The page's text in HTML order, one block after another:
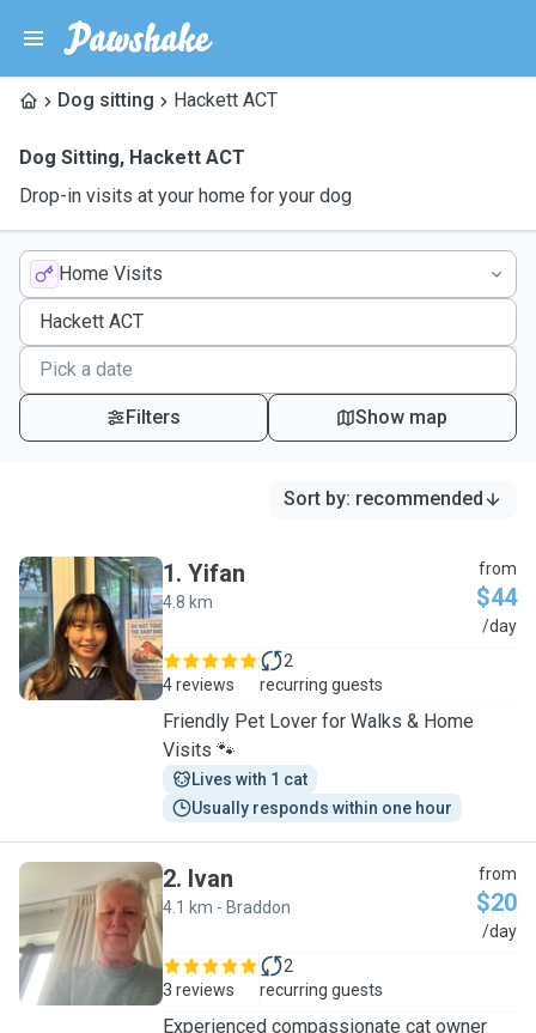
Dog sitting Hackett ACT
Dog Sitting, Hackett ACT
Drop-in visits at your home for your dog
Home Visits
Filters Show map
Sort by: recommended
Y
1. Yifan
4.8 km
from
$44
/day
4 reviews
2
recurring guests
Friendly Pet Lover for Walks & Home
Visits 🐾
Lives with 1 cat
Usually responds within one hour
I
2. Ivan
4.1 km - Braddon
from
$20
/day
3 reviews
2
recurring guests
Experienced compassionate cat owner